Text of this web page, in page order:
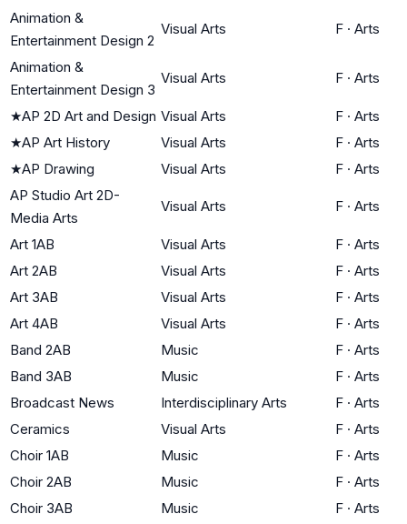
Animation &
Entertainment Design 2
Visual Arts F · Arts
Animation &
Entertainment Design 3
Visual Arts F · Arts
★AP 2D Art and Design Visual Arts F · Arts
★AP Art History Visual Arts F · Arts
★AP Drawing Visual Arts F · Arts
AP Studio Art 2D-
Media Arts
Visual Arts F · Arts
Art 1AB Visual Arts F · Arts
Art 2AB
Visual Arts F · Arts
Art 3AB
Visual Arts F · Arts
Art 4AB
Visual Arts F · Arts
Band 2AB
Music F · Arts
Band 3AB
Music F · Arts
Broadcast News
Interdisciplinary Arts F · Arts
Ceramics
Visual Arts F · Arts
Choir 1AB
Music F · Arts
Choir 2AB
Music F · Arts
Choir 3AB
Music F · Arts